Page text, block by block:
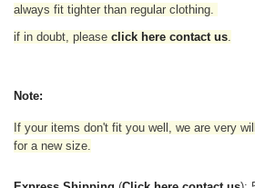
always fit tighter than regular clothing.
if in doubt, please click here contact us.
Note:
If your items don't fit you well, we are very
for a new size.